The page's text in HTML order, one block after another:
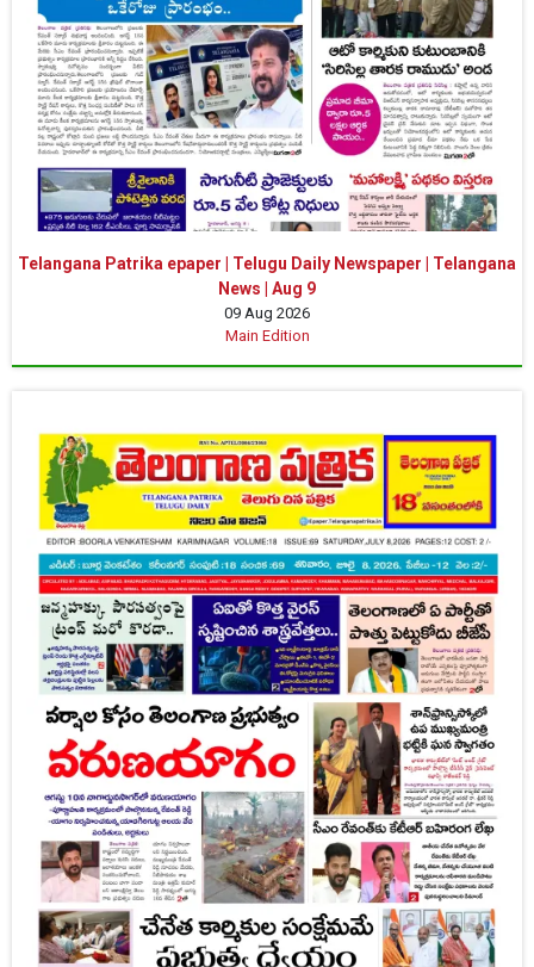
Telangana Patrika epaper | Telugu Daily Newspaper | Telangana
News | Aug 9
09 Aug 2026
Main Edition